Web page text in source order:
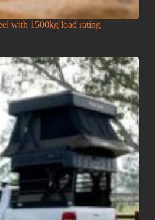
with 1500kg load rating